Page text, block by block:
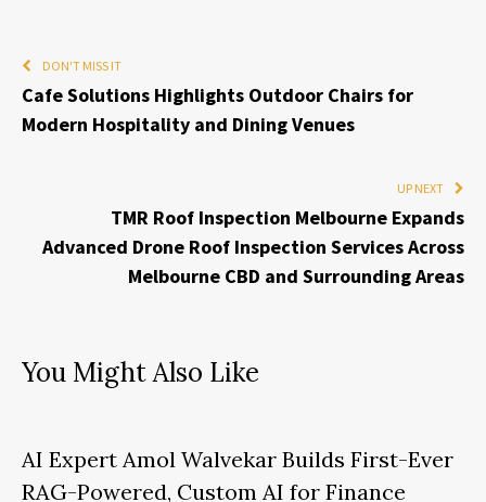
DON'T MISS IT
Cafe Solutions Highlights Outdoor Chairs for
Modern Hospitality and Dining Venues
UP NEXT
TMR Roof Inspection Melbourne Expands
Advanced Drone Roof Inspection Services Across
Melbourne CBD and Surrounding Areas
You Might Also Like
AI Expert Amol Walvekar Builds First-Ever
RAG-Powered, Custom AI for Finance